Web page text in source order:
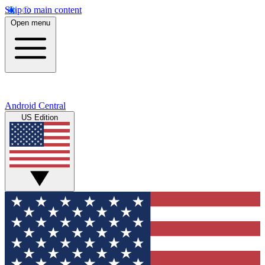
Skip to main content
Open menu
Android Central
US Edition